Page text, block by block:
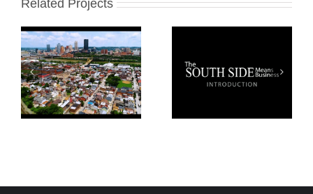
Related Projects
Pittsburgh
South Side
Introduction
Business
Owner